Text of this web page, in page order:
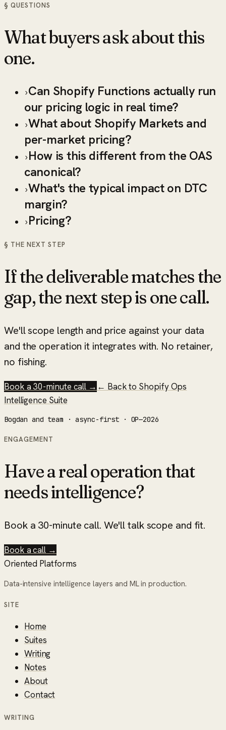
§ QUESTIONS
What buyers ask about this
one.
›Can Shopify Functions actually run
our pricing logic in real time?
›What about Shopify Markets and
per-market pricing?
›How is this different from the OAS
canonical?
›What's the typical impact on DTC
margin?
›Pricing?
§ THE NEXT STEP
If the deliverable matches the
gap, the next step is one call.
We'll scope length and price against your data
and the operation it integrates with. No retainer,
no fishing.
Book a 30-minute call → ← Back to Shopify Ops
Intelligence Suite
Bogdan and team · async-first · OP—2026
ENGAGEMENT
Have a real operation that
needs intelligence?
Book a 30-minute call. We'll talk scope and fit.
Book a call →
Oriented Platforms
Data-intensive intelligence layers and ML in production.
SITE
Home
Suites
Writing
Notes
About
Contact
WRITING